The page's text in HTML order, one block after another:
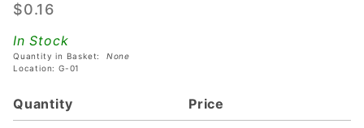
Hex
Screw
$0.16
In Stock
Quantity in Basket: None
Location: G-01
Quantity Price